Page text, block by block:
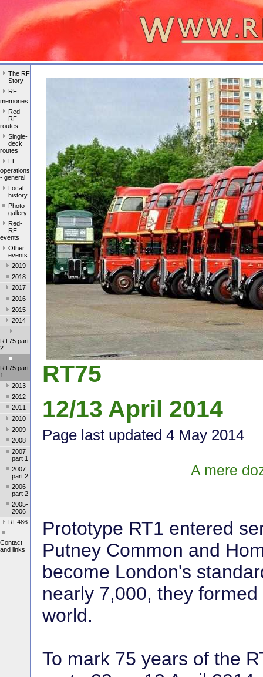
The RF
Story
RF
memories
Red
RF
routes
Single-
deck
routes
LT
operations
- general
Local
history
Photo
gallery
Red-
RF
events
Other
events
2019
2018
2017
2016
2015
2014
RT75 part
2
RT75 part
1
2013
2012
2011
2010
2009
2008
2007
part 1
2007
part 2
2006
part 2
2005-
2006
RF486
Contact
and links
RT75
12/13 April 2014
Page last updated 4 May 2014
A mere
Prototype RT1 entered
Putney Common and
become London's
nearly 7,000, they
world.
To mark 75 years of the